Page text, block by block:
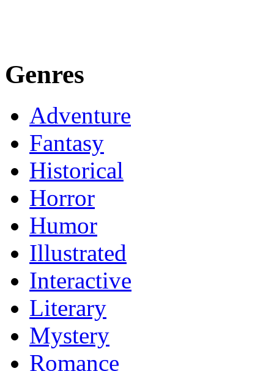
Genres
Adventure
Fantasy
Historical
Horror
Humor
Illustrated
Interactive
Literary
Mystery
Romance